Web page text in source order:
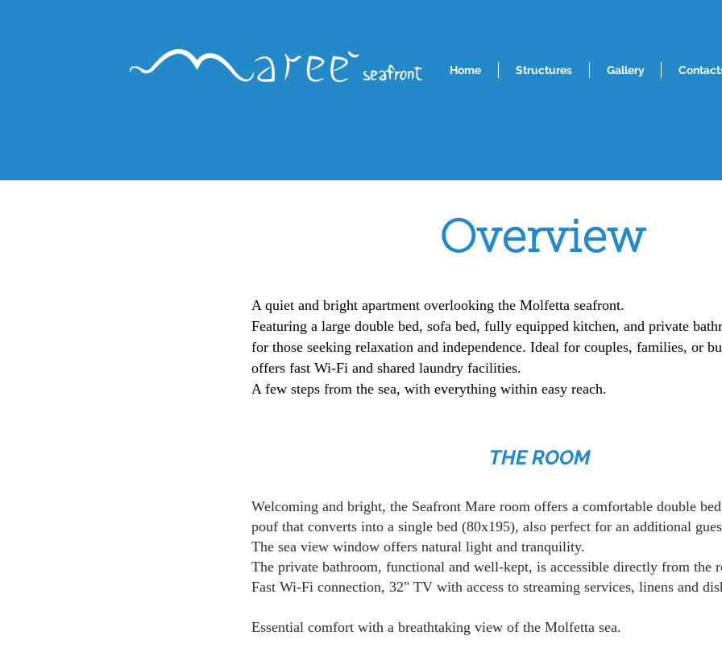
Home Structures Gallery
Overview
A quiet and bright apartment overlooking the Molfetta seafront.
Featuring a large double bed, sofa bed, fully equipped kitchen, and private
for those seeking relaxation and independence. Ideal for couples, families, or
offers fast Wi-Fi and shared laundry facilities.
A few steps from the sea, with everything within easy reach.
THE ROOM
Welcoming and bright, the Seafront Mare room offers a comfortable double
pouf that converts into a single bed (80x195), also perfect for an additional
The sea view window offers natural light and tranquility.
The private bathroom, functional and well-kept, is accessible directly from the
Fast Wi-Fi connection, 32" TV with access to streaming services, linens and
Essential comfort with a breathtaking view of the Molfetta sea.